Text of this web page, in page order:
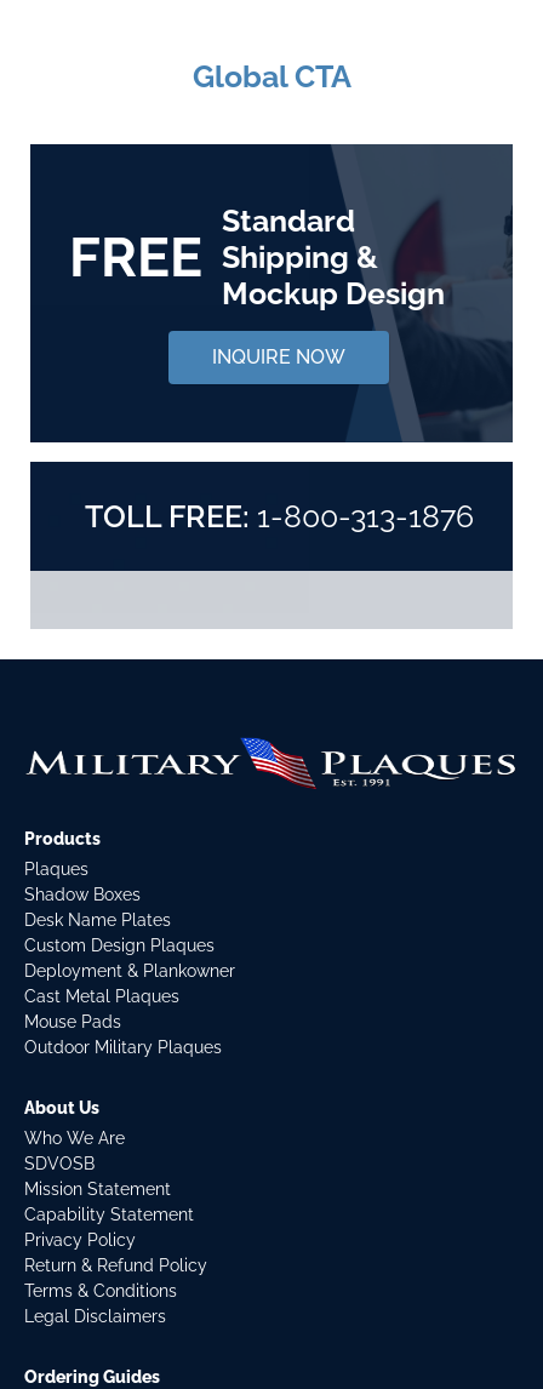
Global CTA
FREE
Standard
Shipping &
Mockup Design
INQUIRE NOW
TOLL FREE: 1-800-313-1876
Products
Plaques
Shadow Boxes
Desk Name Plates
Custom Design Plaques
Deployment & Plankowner
Cast Metal Plaques
Mouse Pads
Outdoor Military Plaques
About Us
Who We Are
SDVOSB
Mission Statement
Capability Statement
Privacy Policy
Return & Refund Policy
Terms & Conditions
Legal Disclaimers
Ordering Guides